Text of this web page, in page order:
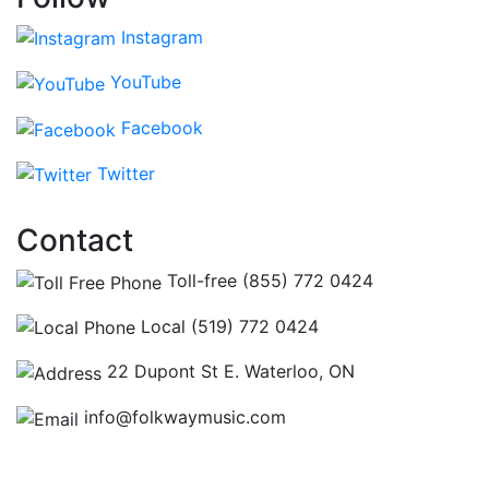
Instagram
YouTube
Facebook
Twitter
Contact
Toll-free (855) 772 0424
Local (519) 772 0424
22 Dupont St E. Waterloo, ON
info@folkwaymusic.com